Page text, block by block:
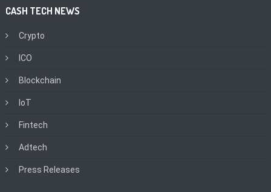
CASH TECH NEWS
Crypto
ICO
Blockchain
IoT
Fintech
Adtech
Press Releases